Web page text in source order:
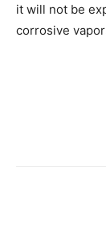
it will not be
corrosive